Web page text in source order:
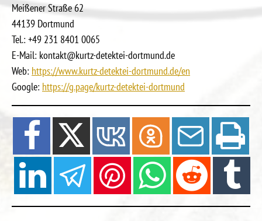
Meißener Straße 62
44139 Dortmund
Tel.: +49 231 8401 0065
E-Mail: kontakt@kurtz-detektei-dortmund.de
Web: https://www.kurtz-detektei-dortmund.de/en
Google: https://g.page/kurtz-detektei-dortmund